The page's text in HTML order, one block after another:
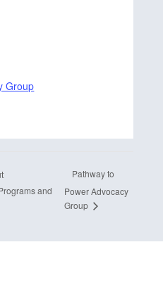
Group
and
Pathway to
Power Advocacy
Group